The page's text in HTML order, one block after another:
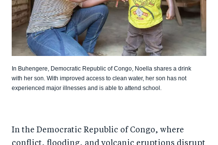
In Buhengere, Democratic Republic of Congo, Noella shares a drink
with her son. With improved access to clean water, her son has not
experienced major illnesses and is able to attend school.
In the Democratic Republic of Congo, where
conflict, flooding, and volcanic eruptions disrupt